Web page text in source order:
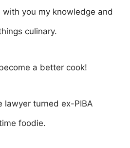
with you my knowledge and
culinary.
a better cook!
lawyer turned ex-PIBA
foodie.